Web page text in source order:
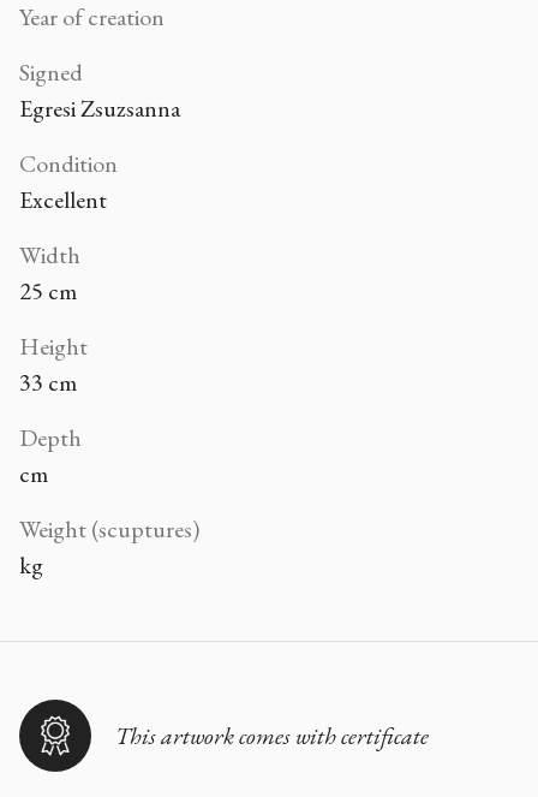
Year of creation
Signed
Egresi Zsuzsanna
Condition
Excellent
Width
25 cm
Height
33 cm
Depth
cm
Weight (scuptures)
kg
This artwork comes with certificate